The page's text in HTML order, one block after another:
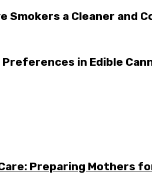
Smokers a Cleaner and
in Edible
Preparing Mothers